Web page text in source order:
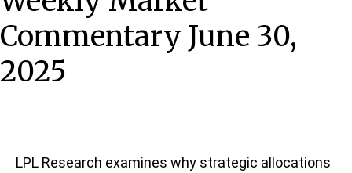
Commentary June 30,
2025
LPL Research examines why strategic allocations